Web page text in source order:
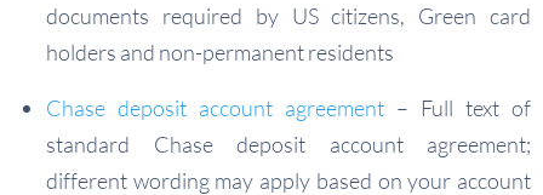
documents required by US citizens, Green card
holders and non-permanent residents
Chase deposit account agreement – Full text of
standard Chase deposit account agreement;
different wording may apply based on your account